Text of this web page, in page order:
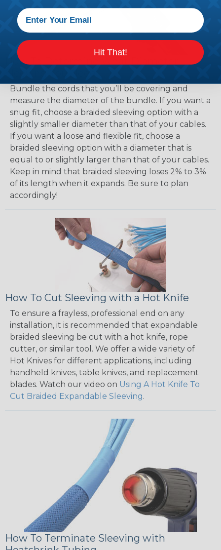
How To Determine What Diameter
Bundle the cords that you’ll be covering and
measure the diameter of the bundle. If you want a
snug fit, choose a braided sleeving option with a
slightly smaller diameter than that of your cables.
If you want a loose and flexible fit, choose a
braided sleeving option with a diameter that is
equal to or slightly larger than that of your cables.
Keep in mind that braided sleeving loses 2% to 3%
of its length when it expands. Be sure to plan
accordingly!
How To Cut Sleeving with a Hot Knife
To ensure a frayless, professional end on any
installation, it is recommended that expandable
braided sleeving be cut with a hot knife, rope
cutter, or similar tool. We offer a wide variety of
Hot Knives for different applications, including
handheld knives, table knives, and replacement
blades. Watch our video on Using A Hot Knife To
Cut Braided Expandable Sleeving.
How To Terminate Sleeving with
Hit That!